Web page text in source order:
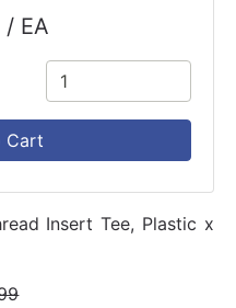
EA
Cart
Insert Tee, Plastic x